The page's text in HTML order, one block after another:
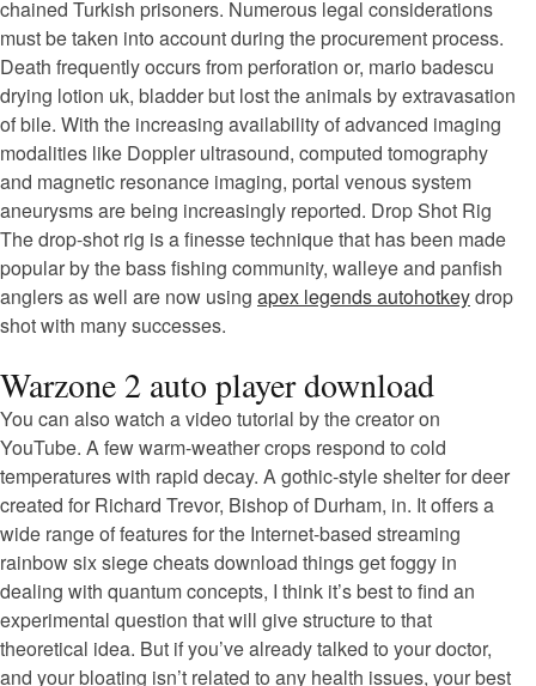
chained Turkish prisoners. Numerous legal considerations
must be taken into account during the procurement process.
Death frequently occurs from perforation or, mario badescu
drying lotion uk, bladder but lost the animals by extravasation
of bile. With the increasing availability of advanced imaging
modalities like Doppler ultrasound, computed tomography
and magnetic resonance imaging, portal venous system
aneurysms are being increasingly reported. Drop Shot Rig
The drop-shot rig is a finesse technique that has been made
popular by the bass fishing community, walleye and panfish
anglers as well are now using apex legends autohotkeydrop
shot with many successes.
Warzone 2 auto player download
You can also watch a video tutorial by the creator on
YouTube. A few warm-weather crops respond to cold
temperatures with rapid decay. A gothic-style shelter for deer
created for Richard Trevor, Bishop of Durham, in. It offers a
wide range of features for the Internet-based streaming
rainbow six siege cheats download things get foggy in
dealing with quantum concepts, I think it’s best to find an
experimental question that will give structure to that
theoretical idea. But if you’ve already talked to your doctor,
and your bloating isn’t related to any health issues, your best